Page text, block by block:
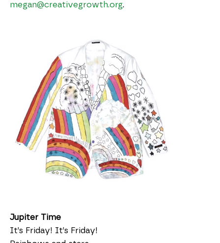
megan@creativegrowth.org.
Jupiter Time
It’s Friday! It’s Friday!